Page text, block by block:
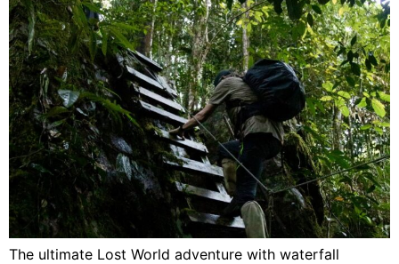
The ultimate Lost World adventure with waterfall